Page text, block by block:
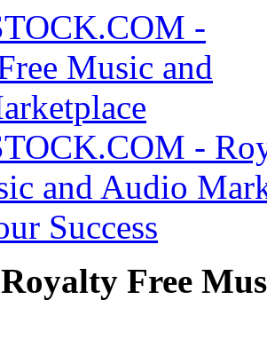
Royalty Free